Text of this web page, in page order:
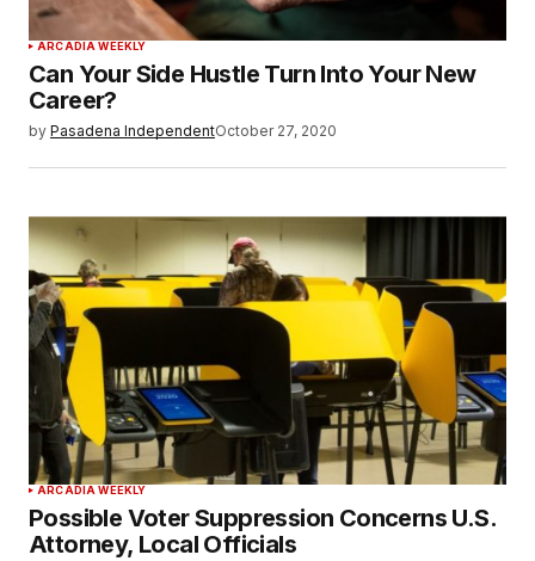
ARCADIA WEEKLY
Can Your Side Hustle Turn Into Your New
Career?
by Pasadena IndependentOctober 27, 2020
ARCADIA WEEKLY
Possible Voter Suppression Concerns U.S.
Attorney, Local Officials